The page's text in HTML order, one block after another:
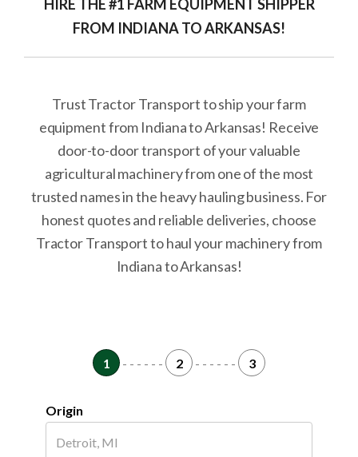
HIRE THE #1 FARM EQUIPMENT SHIPPER
FROM INDIANA TO ARKANSAS!
Trust Tractor Transport to ship your farm
equipment from Indiana to Arkansas! Receive
door-to-door transport of your valuable
agricultural machinery from one of the most
trusted names in the heavy hauling business. For
honest quotes and reliable deliveries, choose
Tractor Transport to haul your machinery from
Indiana to Arkansas!
1 - - - - - - 2 - - - - - - 3
Origin